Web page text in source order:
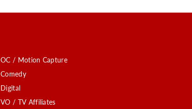
OC / Motion Capture
Comedy
Digital
VO / TV Affiliates